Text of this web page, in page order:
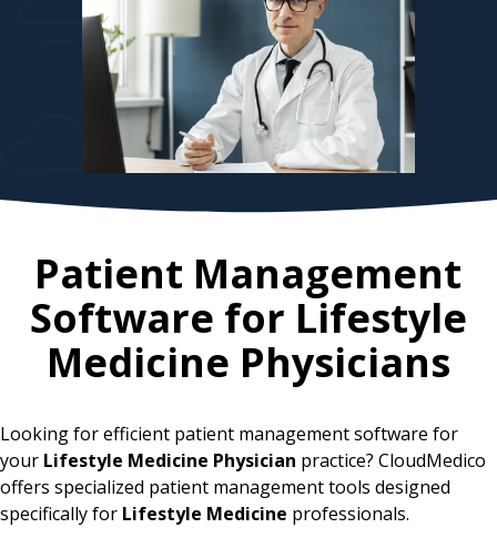
Patient Management
Software for Lifestyle
Medicine Physicians
Looking for efficient patient management software for
your Lifestyle Medicine Physician practice? CloudMedico
offers specialized patient management tools designed
specifically for Lifestyle Medicine professionals.